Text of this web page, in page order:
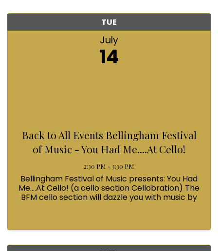
TUE
July
14
Back to All Events Bellingham Festival
of Music - You Had Me....At Cello!
2:30 PM - 3:30 PM
Bellingham Festival of Music presents: You Had
Me....At Cello! (a cello section Cellobration) The
BFM cello section will dazzle you with music by